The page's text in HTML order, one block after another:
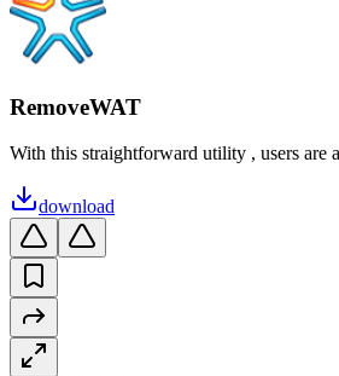
RemoveWAT
With this straightforward utility , users are
download